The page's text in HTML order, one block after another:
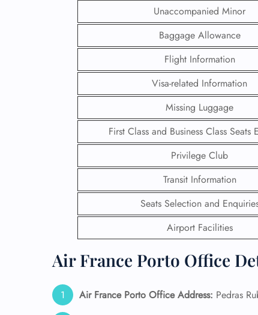
Unaccompanied Minor
Baggage Allowance
Flight Information
Visa-related Information
Missing Luggage
First Class and Business Class Seats
Privilege Club
Transit Information
Seats Selection and
Airport Facilities
Air France Porto Office
Air France Porto Office Address: Pedras